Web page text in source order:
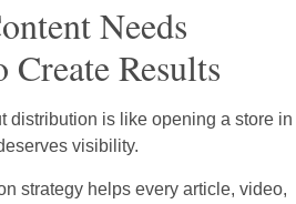
Needs
Results
distribution is like opening a store in
visibility.
strategy helps every article, video,